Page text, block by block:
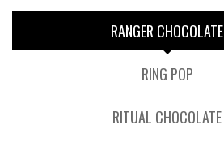
RANGER CHOCOLATE
RING POP
RITUAL CHOCOLATE